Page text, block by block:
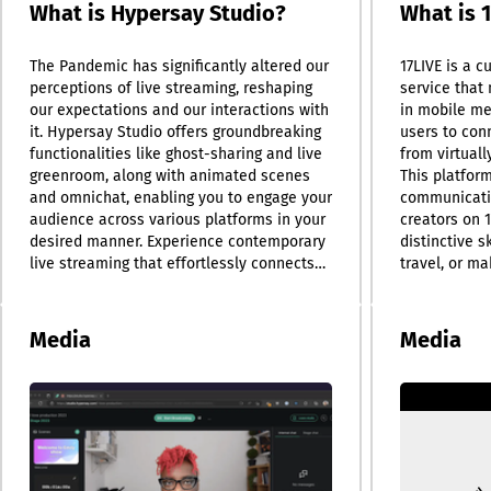
What is Hypersay Studio?
The Pandemic has significantly altered our
perceptions of live streaming, reshaping
our expectations and our interactions with
it. Hypersay Studio offers groundbreaking
functionalities like ghost-sharing and live
greenroom, along with animated scenes
and omnichat, enabling you to engage your
audience across various platforms in your
desired manner. Experience contemporary
live streaming that effortlessly connects
visually appealing animated scenes
enhance your streaming experience.
Hypersay Studio eliminates the need for
software installation or administrative
permissions. Simply launch Hypersay
Studio, share the link with your speakers,
and you can start streaming in no time—
What is
17LIVE is a
service that
in mobile
users to
from
This
creators on
distinctive
travel, or
as a social
users to
follow
also host
Media Media